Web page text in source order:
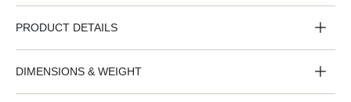
PRODUCT DETAILS
DIMENSIONS & WEIGHT